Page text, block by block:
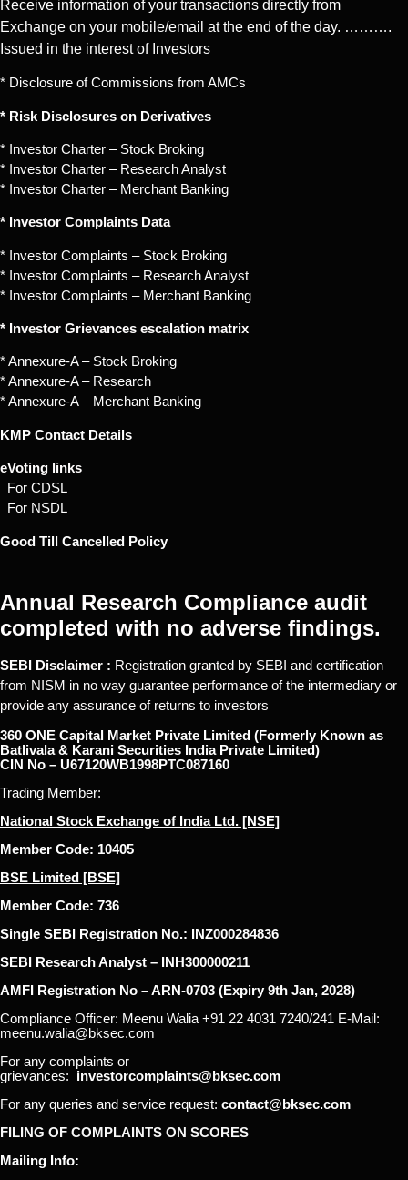
Receive information of your transactions directly from
Exchange on your mobile/email at the end of the day. ……….
Issued in the interest of Investors
* Disclosure of Commissions from AMCs
* Risk Disclosures on Derivatives
* Investor Charter – Stock Broking
* Investor Charter – Research Analyst
* Investor Charter – Merchant Banking
* Investor Complaints Data
* Investor Complaints – Stock Broking
* Investor Complaints – Research Analyst
* Investor Complaints – Merchant Banking
* Investor Grievances escalation matrix
* Annexure-A – Stock Broking
* Annexure-A – Research
* Annexure-A – Merchant Banking
KMP Contact Details
eVoting links
For CDSL
For NSDL
Good Till Cancelled Policy
Annual Research Compliance audit
completed with no adverse findings.
SEBI Disclaimer : Registration granted by SEBI and certification
from NISM in no way guarantee performance of the intermediary or
provide any assurance of returns to investors
360 ONE Capital Market Private Limited (Formerly Known as
Batlivala & Karani Securities India Private Limited)
CIN No – U67120WB1998PTC087160
Trading Member:
National Stock Exchange of India Ltd. [NSE]
Member Code: 10405
BSE Limited [BSE]
Member Code: 736
Single SEBI Registration No.: INZ000284836
SEBI Research Analyst – INH300000211
AMFI Registration No – ARN-0703 (Expiry 9th Jan, 2028)
Compliance Officer: Meenu Walia +91 22 4031 7240/241 E-Mail:
meenu.walia@bksec.com
For any complaints or
grievances: investorcomplaints@bksec.com
For any queries and service request: contact@bksec.com
FILING OF COMPLAINTS ON SCORES
Mailing Info: